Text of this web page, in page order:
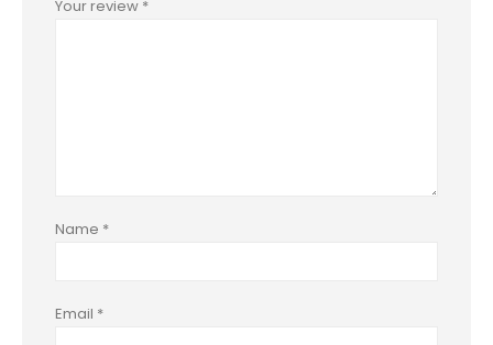
Your review *
Name *
Email *